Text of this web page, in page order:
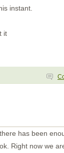
instant.
it
has been
Right now we